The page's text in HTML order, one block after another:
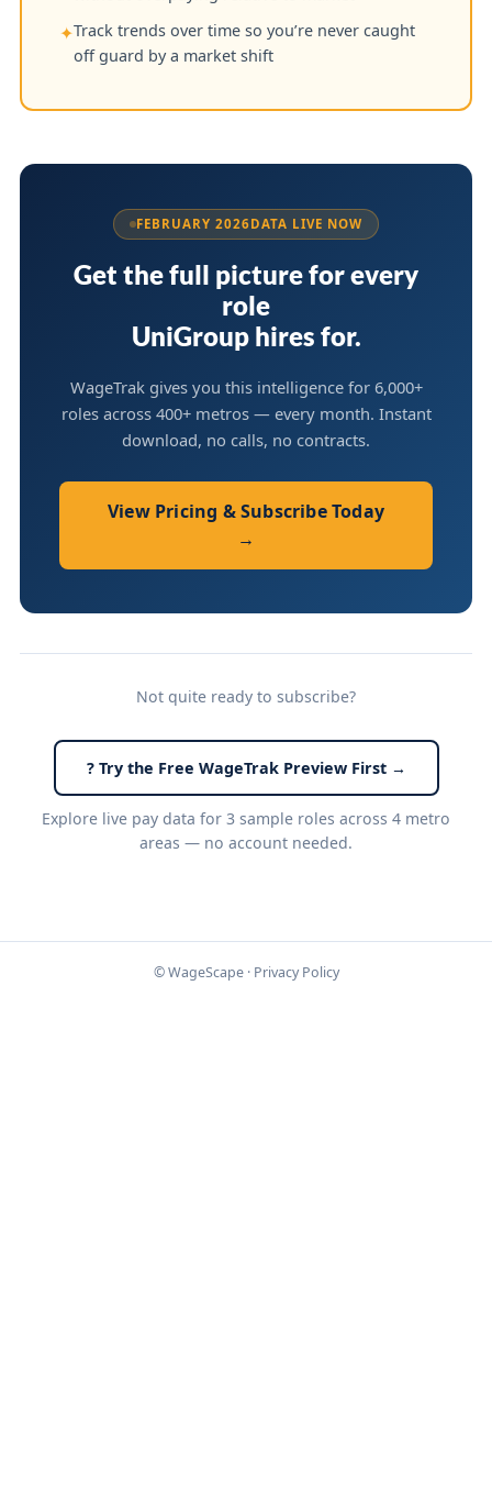
✦Track trends over time so you’re never caught
off guard by a market shift
FEBRUARY 2026DATA LIVE NOW
Get the full picture for every
role
UniGroup hires for.
WageTrak gives you this intelligence for 6,000+
roles across 400+ metros — every month. Instant
download, no calls, no contracts.
View Pricing & Subscribe Today
→
Not quite ready to subscribe?
? Try the Free WageTrak Preview First →
Explore live pay data for 3 sample roles across 4 metro
areas — no account needed.
© WageScape · Privacy Policy